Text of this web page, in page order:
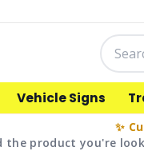
Vehicle Signs
✨
the product you're